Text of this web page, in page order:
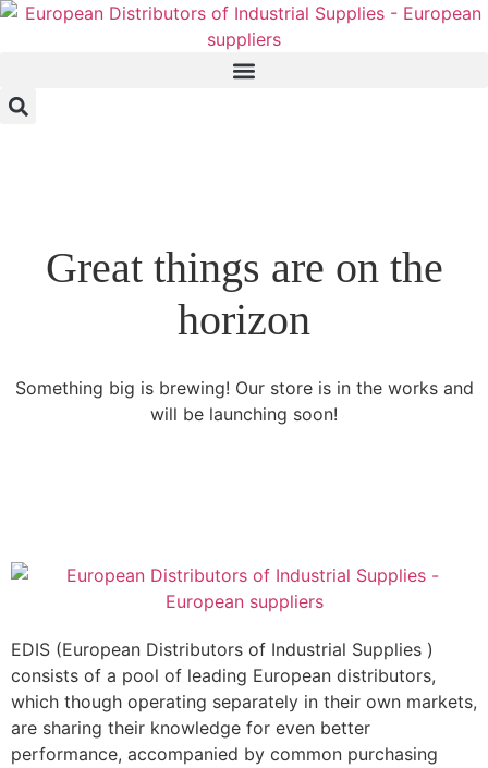
Great things are on the
horizon
Something big is brewing! Our store is in the works and
will be launching soon!
EDIS (European Distributors of Industrial Supplies )
consists of a pool of leading European distributors,
which though operating separately in their own markets,
are sharing their knowledge for even better
performance, accompanied by common purchasing